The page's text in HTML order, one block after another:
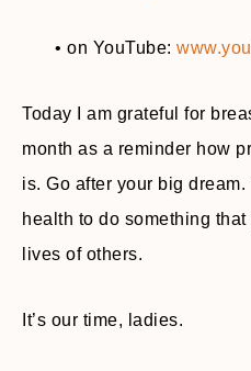
• on YouTube:
Today I am grateful for
month as a reminder how
is. Go after your big
health to do something
lives of others.
It’s our time, ladies.